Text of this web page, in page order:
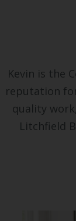
Kevin is the
reputation
quality
Litchfield